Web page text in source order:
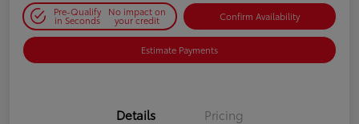
Pre-Qualify
in Seconds
No impact on
your credit Confirm Availability
Estimate Payments
Details Pricing